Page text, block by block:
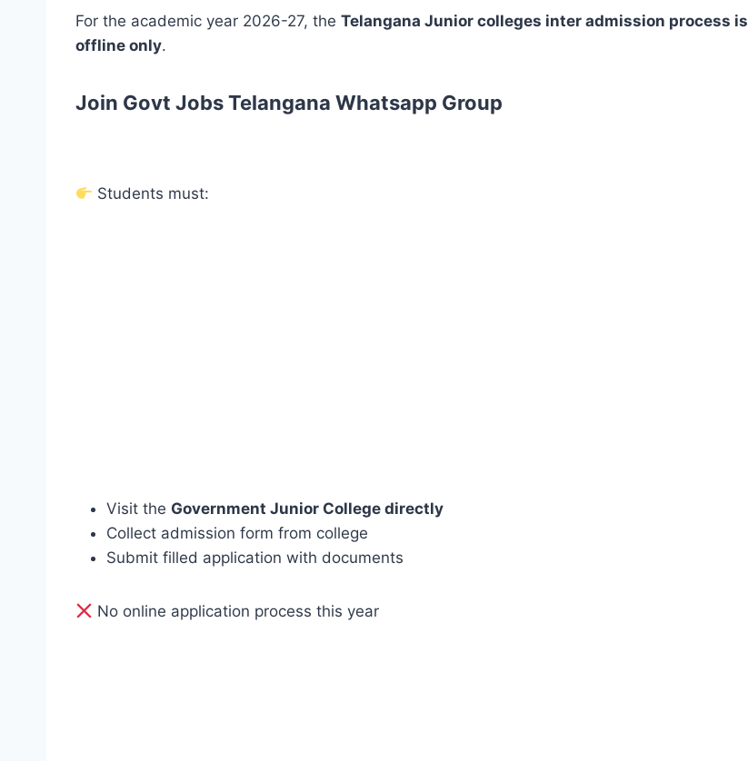
For the academic year 2026-27, the Telangana Junior colleges inter admission process is
offline only.
Join Govt Jobs Telangana Whatsapp Group
Students must:
Visit the Government Junior College directly
Collect admission form from college
Submit filled application with documents
No online application process this year